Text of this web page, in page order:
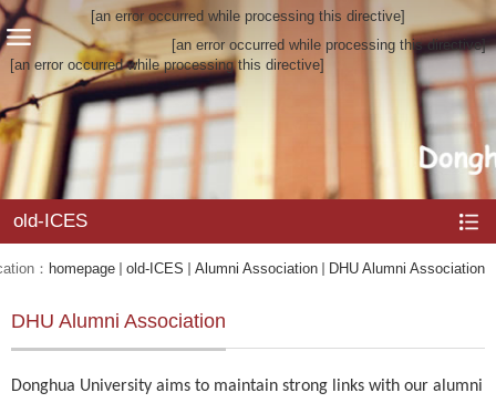
[an error occurred while processing this directive]
[an error occurred while processing this directive]
[an error occurred while processing this directive]
old-ICES
： homepage old-ICES Alumni Association DHU Alumni Association
DHU Alumni Association
Donghua University aims to maintain strong links with our alumni